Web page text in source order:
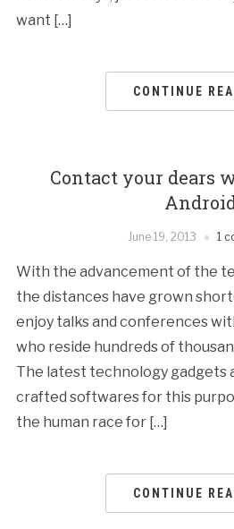
want […]
CONTINUE
Contact your dears
June 19, 2013 1
With the advancement of the
the distances have grown
enjoy talks and conferences
who reside hundreds of
The latest technology gadgets
crafted softwares for this
the human race for […]
CONTINUE